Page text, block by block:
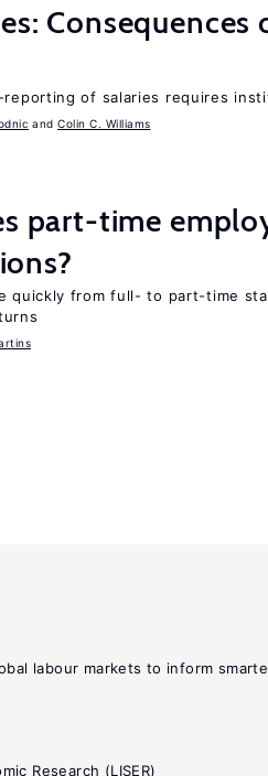
Consequences
reporting of salaries requires
Colin C. Williams
part-time
quickly from full- to part-time
labour markets to inform
Research (LISER)